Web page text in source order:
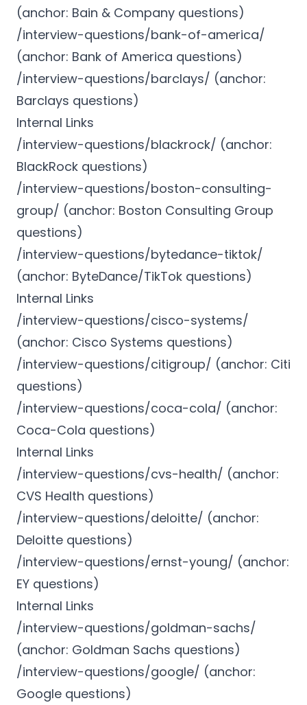
(anchor: Bain & Company questions)
/interview-questions/bank-of-america/
(anchor: Bank of America questions)
/interview-questions/barclays/ (anchor:
Barclays questions)
Internal Links
/interview-questions/blackrock/ (anchor:
BlackRock questions)
/interview-questions/boston-consulting-
group/ (anchor: Boston Consulting Group
questions)
/interview-questions/bytedance-tiktok/
(anchor: ByteDance/TikTok questions)
Internal Links
/interview-questions/cisco-systems/
(anchor: Cisco Systems questions)
/interview-questions/citigroup/ (anchor: Citi
questions)
/interview-questions/coca-cola/ (anchor:
Coca-Cola questions)
Internal Links
/interview-questions/cvs-health/ (anchor:
CVS Health questions)
/interview-questions/deloitte/ (anchor:
Deloitte questions)
/interview-questions/ernst-young/ (anchor:
EY questions)
Internal Links
/interview-questions/goldman-sachs/
(anchor: Goldman Sachs questions)
/interview-questions/google/ (anchor:
Google questions)